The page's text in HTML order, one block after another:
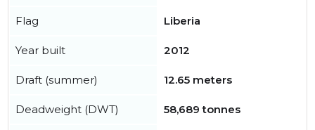
Flag Liberia
Year built 2012
Draft (summer) 12.65 meters
Deadweight (DWT) 58,689 tonnes